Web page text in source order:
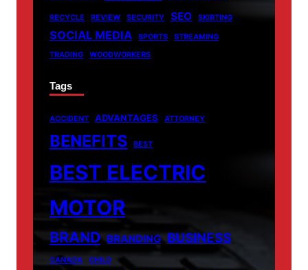
RECYCLE REVIEW SECURITY SEO SKIRTING
SOCIAL MEDIA SPORTS
STREAMING
TRADING
WOODWORKERS
Tags
ACCIDENT ADVANTAGES ATTORNEY
BENEFITS BEST
BEST ELECTRIC
MOTOR
BRAND BRANDING BUSINESS
CANADA CHILD